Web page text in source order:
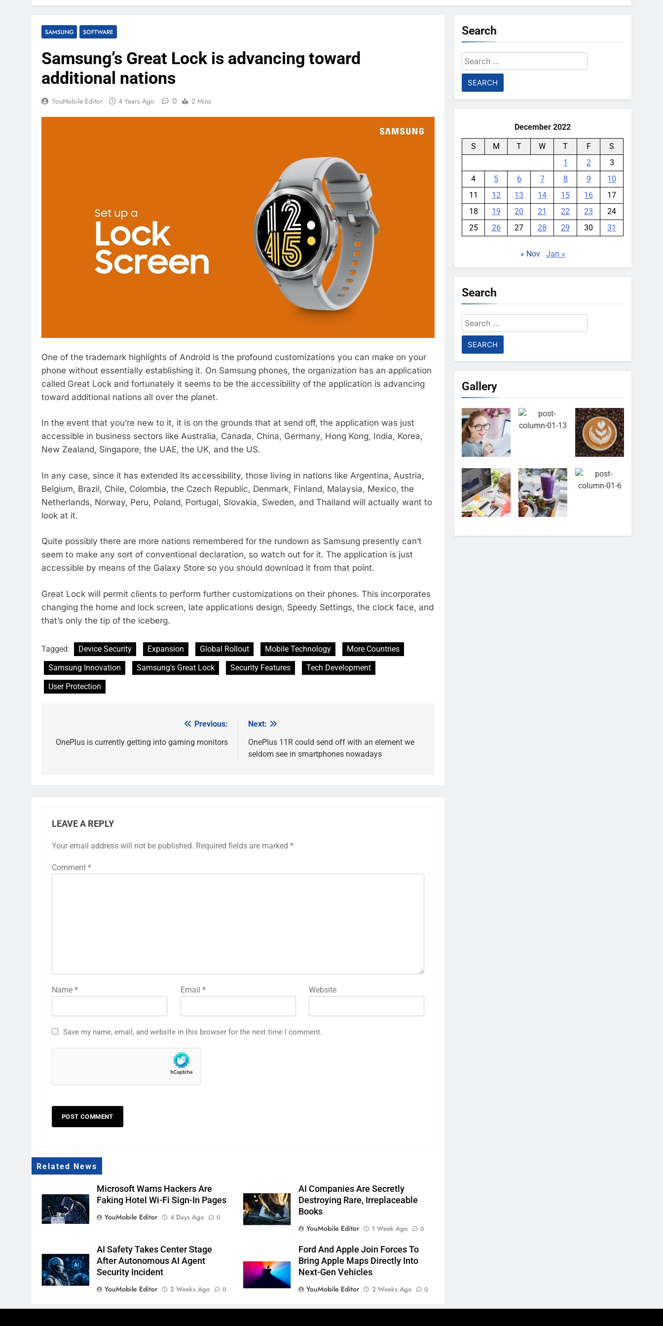
SAMSUNG SOFTWARE
Samsung’s Great Lock is advancing toward
additional nations
YouMobile Editor 4 Years Ago 0 2 Mins
One of the trademark highlights of Android is the profound customizations you can make on your
phone without essentially establishing it. On Samsung phones, the organization has an application
called Great Lock and fortunately it seems to be the accessibility of the application is advancing
toward additional nations all over the planet.
In the event that you’re new to it, it is on the grounds that at send off, the application was just
accessible in business sectors like Australia, Canada, China, Germany, Hong Kong, India, Korea,
New Zealand, Singapore, the UAE, the UK, and the US.
In any case, since it has extended its accessibility, those living in nations like Argentina, Austria,
Belgium, Brazil, Chile, Colombia, the Czech Republic, Denmark, Finland, Malaysia, Mexico, the
Netherlands, Norway, Peru, Poland, Portugal, Slovakia, Sweden, and Thailand will actually want to
look at it.
Quite possibly there are more nations remembered for the rundown as Samsung presently can’t
seem to make any sort of conventional declaration, so watch out for it. The application is just
accessible by means of the Galaxy Store so you should download it from that point.
Great Lock will permit clients to perform further customizations on their phones. This incorporates
changing the home and lock screen, late applications design, Speedy Settings, the clock face, and
that’s only the tip of the iceberg.
Tagged: Device Security Expansion Global Rollout Mobile Technology
More Countries
Samsung Innovation
Samsung's Great Lock Security Features
Tech Development
User Protection
navigation
Previous:
OnePlus is currently getting into gaming monitors
Next:
OnePlus 11R could send off with an element we
seldom see in smartphones nowadays
LEAVE A REPLY
Your email address will not be published. Required fields are marked *
Comment *
Name * Email * Website
Save my name, email, and website in this browser for the next time I comment.
Related News
Microsoft Warns Hackers Are
Faking Hotel Wi-Fi Sign-In Pages
YouMobile Editor
4 Days Ago 0
AI Companies Are Secretly
Destroying Rare, Irreplaceable
Books
YouMobile Editor
1 Week Ago 0
AI Safety Takes Center Stage
After Autonomous AI Agent
Security Incident
YouMobile Editor
2 Weeks Ago 0
Ford And Apple Join Forces To
Bring Apple Maps Directly Into
Next-Gen Vehicles
YouMobile Editor
2 Weeks Ago 0
Search
Search
for:
December 2022
S M T W T F
S
1
2
3
4
5 6 7 8 9
10
11
12 13 14 15 16
17
18
19 20 21 22 23
24
25
26 27 28 29 30 31
« Nov Jan »
Search
Search
for:
Gallery